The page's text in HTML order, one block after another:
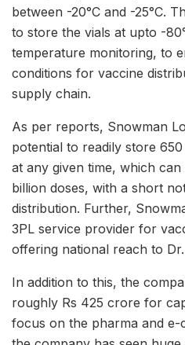
between -20°C and -25°C.
to store the vials at upto -
temperature monitoring, to
conditions for vaccine
supply chain.
As per reports, Snowman
potential to readily store
at any given time, which can
billion doses, with a short
distribution. Further,
3PL service provider for
offering national reach to Dr.
In addition to this, the
roughly Rs 425 crore for
focus on the pharma and